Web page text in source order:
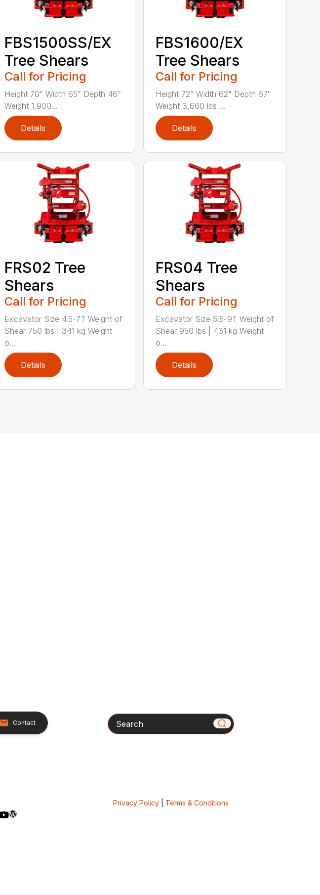
FBS1500SS/EX
Tree Shears
Call for Pricing
Height 70” Width 65” Depth 46”
Weight 1,900...
Details
FBS1600/EX
Tree Shears
Call for Pricing
Height 72” Width 62" Depth 67″
Weight 3,600 lbs ...
Details
FRS02 Tree
Shears
Call for Pricing
Excavator Size 4.5-7T Weight of
Shear 750 lbs | 341 kg Weight
o...
Details
FRS04 Tree
Shears
Call for Pricing
Excavator Size 5.5-9T Weight of
Shear 950 lbs | 431 kg Weight
o...
Details
Contact Search
Privacy Policy| Terms & Conditions